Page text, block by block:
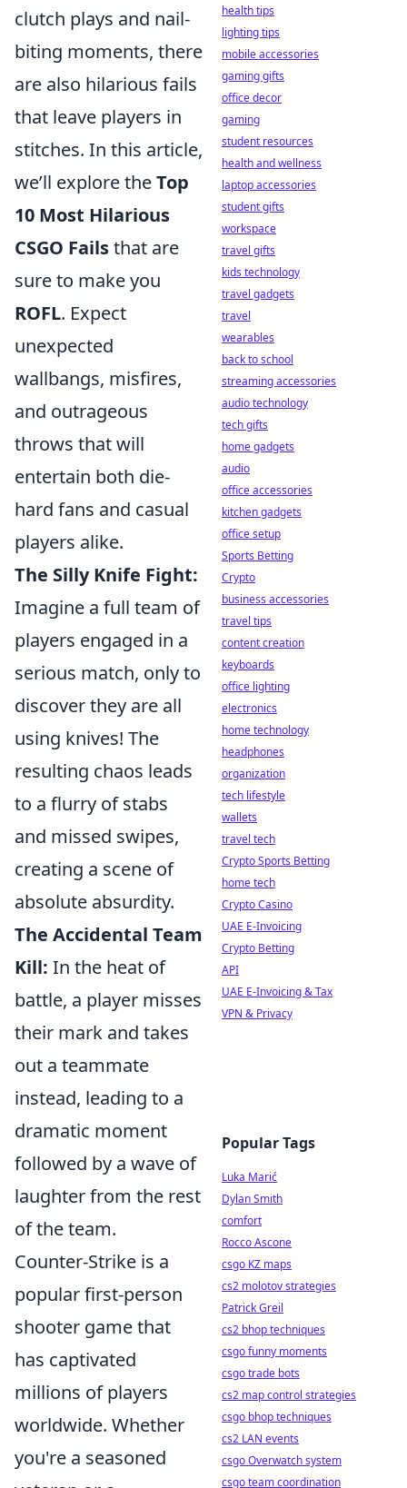
clutch plays and nail-
biting moments, there
are also hilarious fails
that leave players in
stitches. In this article,
we’ll explore theTop
10 Most Hilarious
CSGO Failsthat are
sure to make you
ROFL. Expect
unexpected
wallbangs, misfires,
and outrageous
throws that will
entertain both die-
hard fans and casual
players alike.
The Silly Knife Fight:
Imagine a full team of
players engaged in a
serious match, only to
discover they are all
using knives! The
resulting chaos leads
to a flurry of stabs
and missed swipes,
creating a scene of
absolute absurdity.
The Accidental Team
Kill: In the heat of
battle, a player misses
their mark and takes
out a teammate
instead, leading to a
dramatic moment
followed by a wave of
laughter from the rest
of the team.
Counter-Strike is a
popular first-person
shooter game that
has captivated
millions of players
worldwide. Whether
you're a seasoned
health tips
lighting tips
mobile accessories
gaming gifts
office decor
gaming
student resources
health and wellness
laptop accessories
student gifts
workspace
travel gifts
kids technology
travel gadgets
travel
wearables
back to school
streaming accessories
audio technology
tech gifts
home gadgets
audio
office accessories
kitchen gadgets
office setup
Sports Betting
Crypto
business accessories
travel tips
content creation
keyboards
office lighting
electronics
home technology
headphones
organization
tech lifestyle
wallets
travel tech
Crypto Sports Betting
home tech
Crypto Casino
UAE E-Invoicing
Crypto Betting
API
UAE E-Invoicing & Tax
VPN & Privacy
Popular Tags
Luka Marić
Dylan Smith
comfort
Rocco Ascone
csgo KZ maps
cs2 molotov strategies
Patrick Greil
cs2 bhop techniques
csgo funny moments
csgo trade bots
cs2 map control strategies
csgo bhop techniques
cs2 LAN events
csgo Overwatch system
csgo team coordination